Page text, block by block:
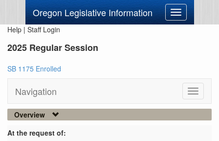
Oregon Legislative Information
Toggle
navigation
Help | Staff Login
2025 Regular Session
SB 1175 Enrolled
Navigation
Toggle
Overview
At the request of: